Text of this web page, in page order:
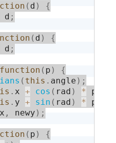
( d )
{
d ;
( d )
{
d ;
function ( p )
{
( this . angle ) ;
. x + cos ( rad ) * p
. y + sin ( rad ) * p
, newy ) ;
( p )
{